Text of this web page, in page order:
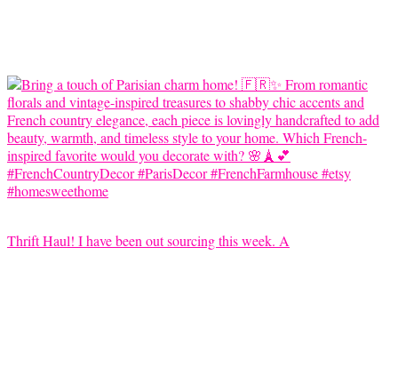
Thrift Haul! I have been out sourcing this week. A